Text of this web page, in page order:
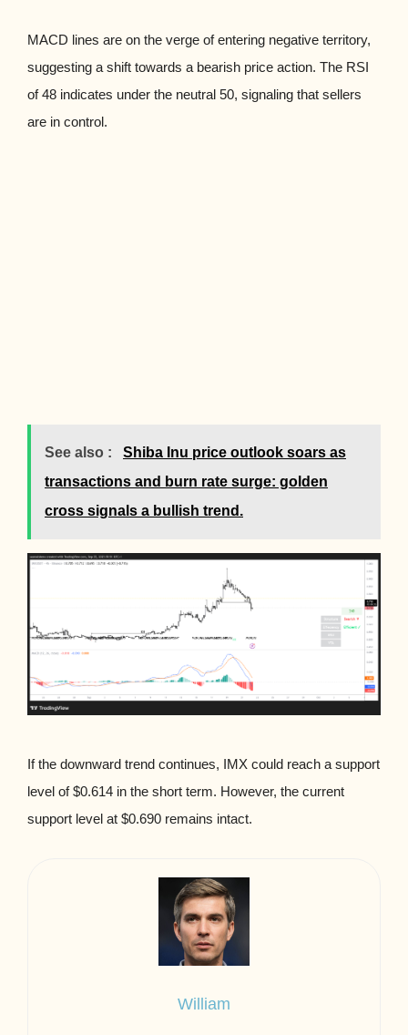
MACD lines are on the verge of entering negative territory,
suggesting a shift towards a bearish price action. The RSI
of 48 indicates under the neutral 50, signaling that sellers
are in control.
See also :
Shiba Inu price outlook soars as
transactions and burn rate surge: golden
cross signals a bullish trend.
If the downward trend continues, IMX could reach a support
level of $0.614 in the short term. However, the current
support level at $0.690 remains intact.
William